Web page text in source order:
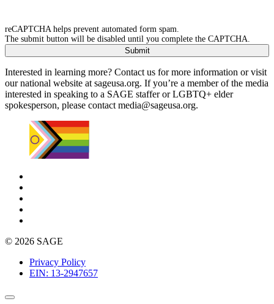
reCAPTCHA helps prevent automated form spam.
The submit button will be disabled until you complete the CAPTCHA.
Interested in learning more? Contact us for more information or visit
our national website at sageusa.org. If you’re a member of the media
interested in speaking to a SAGE staffer or LGBTQ+ elder
spokesperson, please contact media@sageusa.org.
© 2026 SAGE
Privacy Policy
EIN: 13-2947657